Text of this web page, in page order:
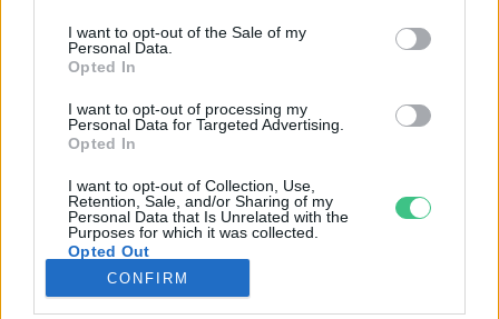
I want to opt-out of the Sale of my
Personal Data.
Opted In
I want to opt-out of processing my
Personal Data for Targeted Advertising.
Opted In
I want to opt-out of Collection, Use,
Retention, Sale, and/or Sharing of my
Personal Data that Is Unrelated with the
Purposes for which it was collected.
Opted Out
CONFIRM
GAZDASÁG
JÖVŐNK
EGÉSZSÉGÜNK
ENERGIA
KÖZLEKEDÉS
Kiemelt témák
aszály ellen egyél helyit